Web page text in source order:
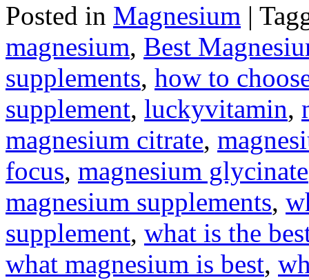
Posted in Magnesium |
magnesium, Best
supplements, how to
supplement, luckyvitamin,
magnesium citrate,
focus, magnesium glycinate
magnesium supplements,
supplement, what is the
what magnesium is best,